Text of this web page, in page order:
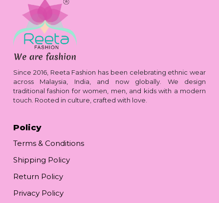
Since 2016, Reeta Fashion has been celebrating ethnic wear
across Malaysia, India, and now globally. We design
traditional fashion for women, men, and kids with a modern
touch. Rooted in culture, crafted with love.
Policy
Terms & Conditions
Shipping Policy
Return Policy
Privacy Policy